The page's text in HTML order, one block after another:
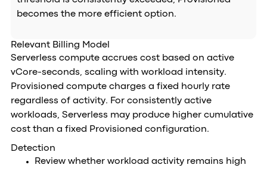
becomes the more efficient option.
Relevant Billing Model
Serverless compute accrues cost based on active
vCore-seconds, scaling with workload intensity.
Provisioned compute charges a fixed hourly rate
regardless of activity. For consistently active
workloads, Serverless may produce higher cumulative
cost than a fixed Provisioned configuration.
Detection
Review whether workload activity remains high